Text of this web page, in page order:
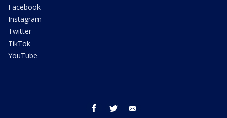
Facebook
Instagram
Twitter
TikTok
YouTube
facebook twitter